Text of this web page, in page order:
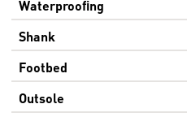
Waterproofing
Shank
Footbed
Outsole